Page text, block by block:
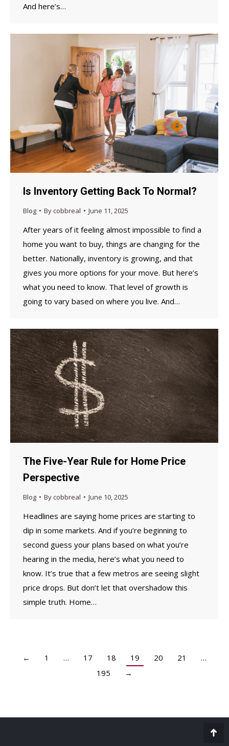
And here’s…
Is Inventory Getting Back To Normal?
Blog Bycobbreal June 11, 2025
After years of it feeling almost impossible to find a
home you want to buy, things are changing for the
better. Nationally, inventory is growing, and that
gives you more options for your move. But here’s
what you need to know. That level of growth is
going to vary based on where you live. And…
The Five-Year Rule for Home Price
Perspective
Blog Bycobbreal June 10, 2025
Headlines are saying home prices are starting to
dip in some markets. And if you’re beginning to
second guess your plans based on what you’re
hearing in the media, here’s what you need to
know. It’s true that a few metros are seeing slight
price drops. But don’t let that overshadow this
simple truth. Home…
← 1 … 17 18 19 20 21
…
195
→
Go